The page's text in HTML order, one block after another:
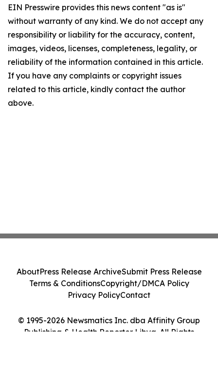
EIN Presswire provides this news content "as is"
without warranty of any kind. We do not accept any
responsibility or liability for the accuracy, content,
images, videos, licenses, completeness, legality, or
reliability of the information contained in this article.
If you have any complaints or copyright issues
related to this article, kindly contact the author
above.
© 1995-2026 Newsmatics Inc. dba Affinity Group
Publishing & Health Reporter Libya. All Rights
AboutPress Release ArchiveSubmit Press Release
Terms & ConditionsCopyright/DMCA Policy
Privacy PolicyContact